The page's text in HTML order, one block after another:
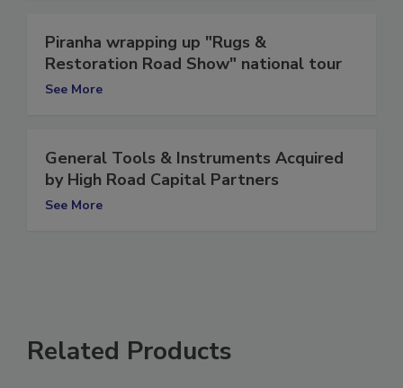
Piranha wrapping up "Rugs &
Restoration Road Show" national tour
General Tools & Instruments Acquired
by High Road Capital Partners
Related Products